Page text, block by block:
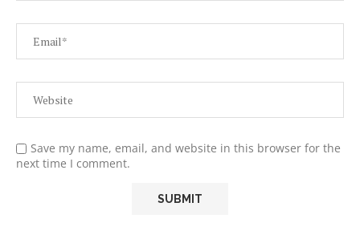
Save my name, email, and website in this browser for the
next time I comment.